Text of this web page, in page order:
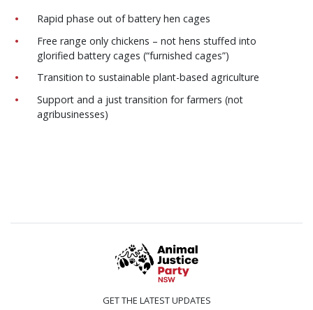
Rapid phase out of battery hen cages
Free range only chickens – not hens stuffed into
glorified battery cages (“furnished cages”)
Transition to sustainable plant-based agriculture
Support and a just transition for farmers (not
agribusinesses)
GET THE LATEST UPDATES